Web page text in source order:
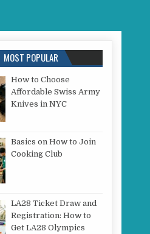
MOST POPULAR
How to Choose
Affordable Swiss Army
Knives in NYC
Basics on How to Join
Cooking Club
LA28 Ticket Draw and
Registration: How to
Get LA28 Olympics